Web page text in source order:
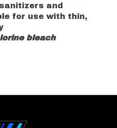
and
for use with thin,
bleach